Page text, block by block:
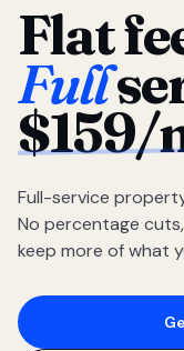
Flat
Full
$159/
Full-service
No percentage
keep more of what